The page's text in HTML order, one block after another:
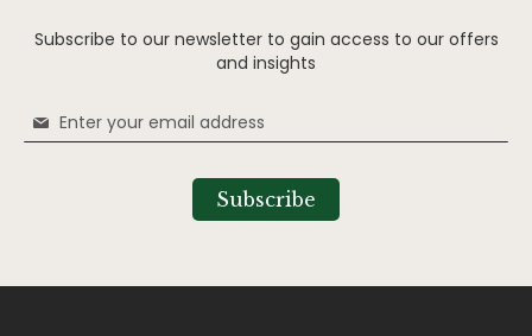
Subscribe to our newsletter to gain access to our offers
and insights
Sign
Up
Subscribe